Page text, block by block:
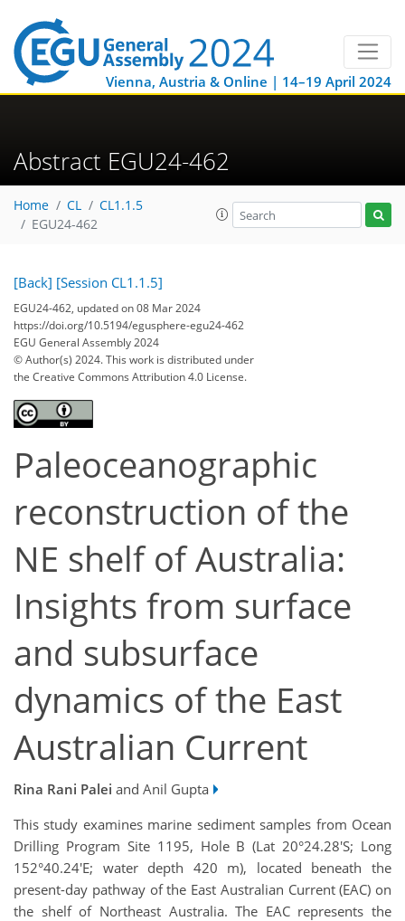
Vienna, Austria & Online | 14–19 April 2024
Abstract EGU24-462
Home CL
CL1.1.5
EGU24-462
[Back] [Session CL1.1.5]
EGU24-462, updated on 08 Mar 2024
https://doi.org/10.5194/egusphere-egu24-462
EGU General Assembly 2024
© Author(s) 2024. This work is distributed under
the Creative Commons Attribution 4.0 License.
Paleoceanographic
reconstruction of the
NE shelf of Australia:
Insights from surface
and subsurface
dynamics of the East
Australian Current
Rina Rani Palei and Anil Gupta
This study examines marine sediment samples from Ocean
Drilling Program Site 1195, Hole B (Lat 20°24.28'S; Long
152°40.24'E; water depth 420 m), located beneath the
present-day pathway of the East Australian Current (EAC) on
the shelf of Northeast Australia. The EAC represents the